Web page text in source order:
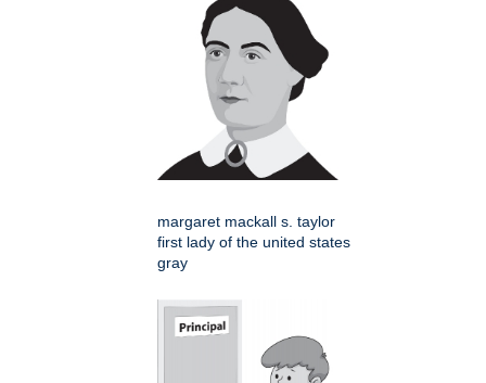
margaret mackall s. taylor
first lady of the united states
gray